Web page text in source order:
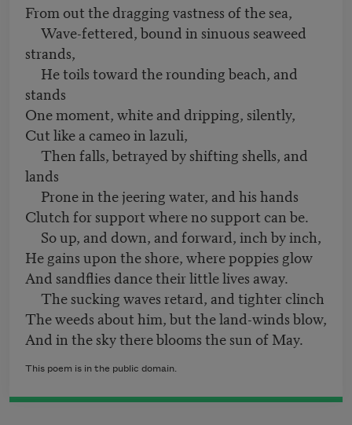
From out the dragging vastness of the sea,
Wave-fettered, bound in sinuous seaweed
strands,
He toils toward the rounding beach, and
stands
One moment, white and dripping, silently,
Cut like a cameo in lazuli,
Then falls, betrayed by shifting shells, and
lands
Prone in the jeering water, and his hands
Clutch for support where no support can be.
So up, and down, and forward, inch by inch,
He gains upon the shore, where poppies glow
And sandflies dance their little lives away.
The sucking waves retard, and tighter clinch
The weeds about him, but the land-winds blow,
And in the sky there blooms the sun of May.
This poem is in the public domain.